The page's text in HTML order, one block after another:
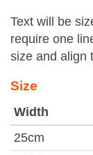
Text will be
require one
size and align
Size
Width
25cm